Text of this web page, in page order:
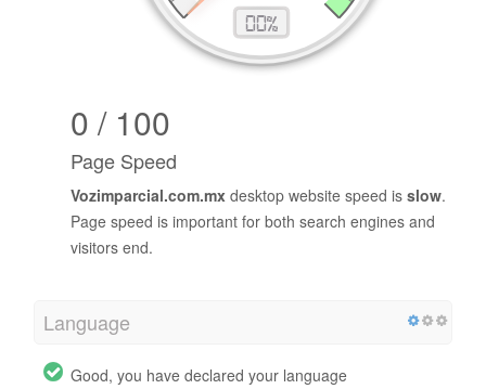
0 / 100
Page Speed
Vozimparcial.com.mx desktop website speed is slow.
Page speed is important for both search engines and
visitors end.
Language
Good, you have declared your language